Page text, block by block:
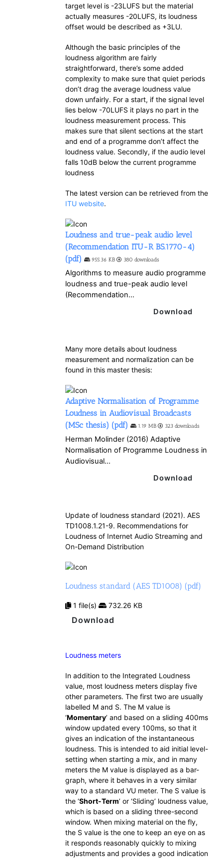
target level is -23LUFS but the material
actually measures -20LUFS, its loudness
offset would be described as +3LU.
Although the basic principles of the
loudness algorithm are fairly
straightforward, there’s some added
complexity to make sure that quiet periods
don’t drag the average loudness value
down unfairly. For a start, if the signal level
lies below -70LUFS it plays no part in the
loudness measurement process. This
makes sure that silent sections at the start
and end of a programme don’t affect the
loudness value. Secondly, if the audio level
falls 10dB below the current programme
loudness
The latest version can be retrieved from the
ITU website.
Loudness and true-peak audio level
(Recommendation ITU-R BS.1770-4)
(pdf)
955.36 KB 380 downloads
Algorithms to measure audio programme
loudness and true-peak audio level
(Recommendation...
Download
Many more details about loudness
measurement and normalization can be
found in this master thesis:
Adaptive Normalisation of Programme
Loudness in Audiovisual Broadcasts
(MSc thesis) (pdf)
1.19 MB 323 downloads
Herman Molinder (2016) Adaptive
Normalisation of Programme Loudness in
Audiovisual...
Download
Update of loudness standard (2021). AES
TD1008.1.21-9. Recommendations for
Loudness of Internet Audio Streaming and
On-Demand Distribution
Loudness standard (AES TD1008) (pdf)
1 file(s) 732.26 KB
Download
Loudness meters
In addition to the Integrated Loudness
value, most loudness meters display five
other parameters. The first two are usually
labelled M and S. The M value is
‘Momentary’ and based on a sliding 400ms
window updated every 100ms, so that it
gives an indication of the instantaneous
loudness. This is intended to aid initial level-
setting when starting a mix, and in many
meters the M value is displayed as a bar-
graph, where it behaves in a very similar
way to a standard VU meter. The S value is
the ‘Short-Term’ or ‘Sliding’ loudness value,
which is based on a sliding three-second
window. When mixing material on the fly,
the S value is the one to keep an eye on as
it responds reasonably quickly to mixing
adjustments and provides a good indication